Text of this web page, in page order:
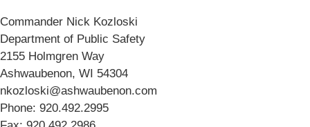
Commander Nick Kozloski
Department of Public Safety
2155 Holmgren Way
Ashwaubenon, WI 54304
nkozloski@ashwaubenon.com
Phone: 920.492.2995